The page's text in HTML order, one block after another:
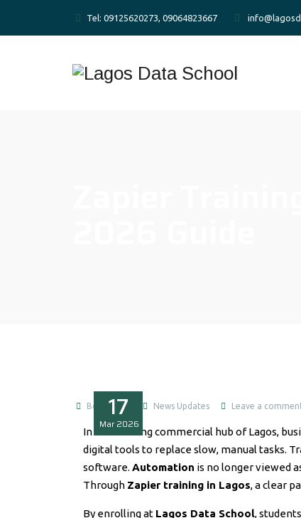
Tel: 09125620273, 09064823667
17
Mar 2026
Boluwatife News Updates Leave a
In the bustling commercial hub of Lagos,
digital tools to replace slow, manual tasks.
software. Automation is no longer viewed
Through Zapier training in Lagos, a clear
By enrolling at Lagos Data School,